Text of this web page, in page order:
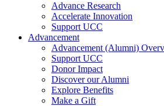
Advance Research
Accelerate Innovation
Support UCC
Advancement
Advancement (Alumni)
Support UCC
Donor Impact
Discover our Alumni
Explore Benefits
Make a Gift